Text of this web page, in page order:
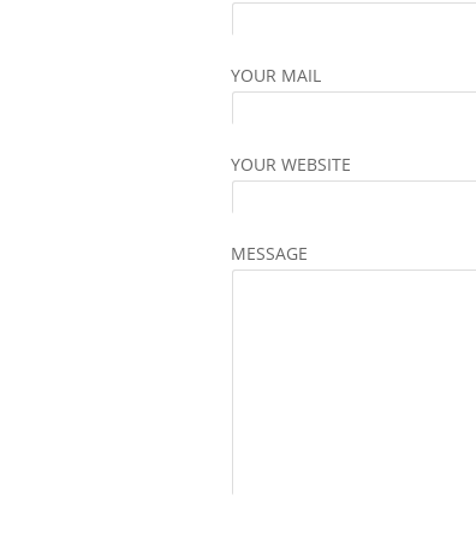
YOUR MAIL
YOUR WEBSITE
MESSAGE